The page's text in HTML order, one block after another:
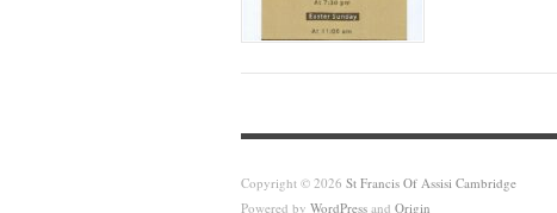
Copyright © 2026 St Francis Of Assisi Cambridge
Powered by WordPress and Origin